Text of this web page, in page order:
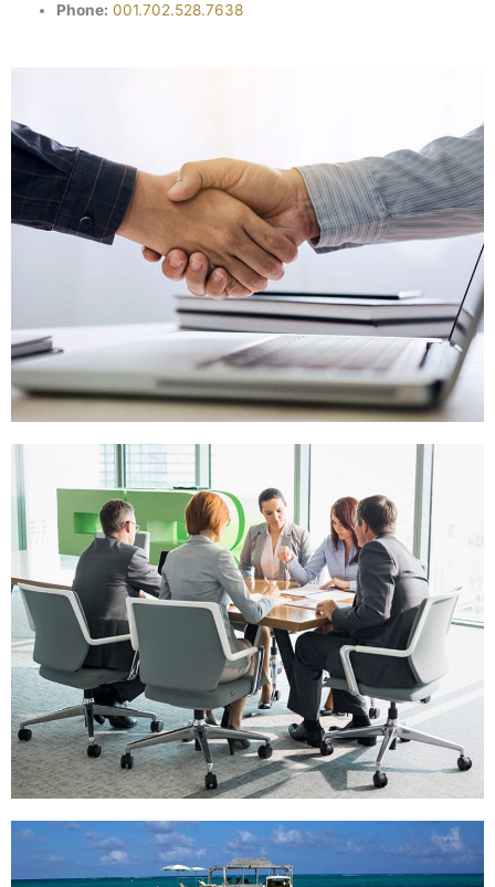
Phone: 001.702.528.7638